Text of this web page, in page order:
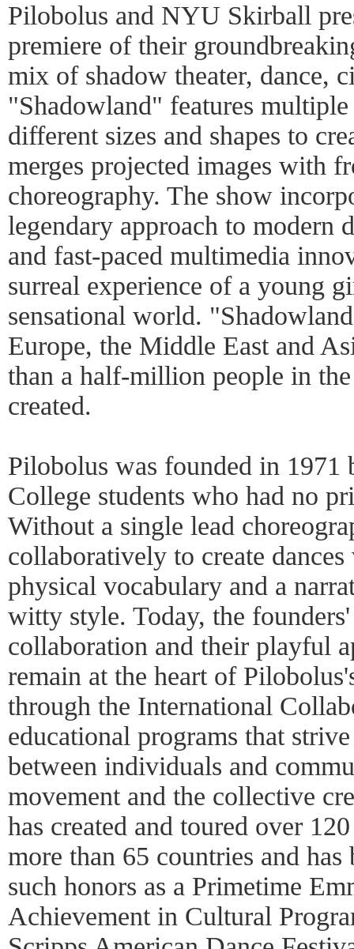
Pilobolus and NYU Skirball
premiere of their
mix of shadow theater, dance,
"Shadowland" features
different sizes and shapes to
merges projected images with
choreography. The show
legendary approach to modern
and fast-paced multimedia
surreal experience of a young
sensational world.
Europe, the Middle East and
than a half-million people in
created.
Pilobolus was founded in
College students who had no
Without a single lead
collaboratively to create
physical vocabulary and a
witty style. Today, the
collaboration and their playful
remain at the heart of
through the International
educational programs that
between individuals and
movement and the collective
has created and toured over
more than 65 countries and
such honors as a Primetime
Achievement in Cultural